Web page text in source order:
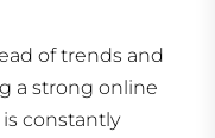
of trends and
a strong online
constantly